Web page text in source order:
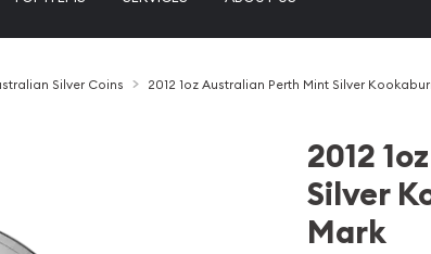
Silver Coins 2012 1oz Australian Perth Mint Silver
2012
Silver
Mark